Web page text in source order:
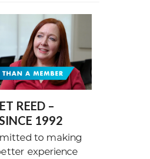
REED –
1992
to making
experience